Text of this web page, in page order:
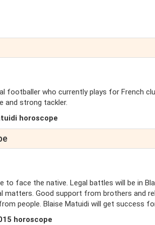
footballer who currently plays for French
and strong tackler.
horoscope
to face the native. Legal battles will be in
matters. Good support from brothers and
people. Blaise Matuidi will get success
horoscope